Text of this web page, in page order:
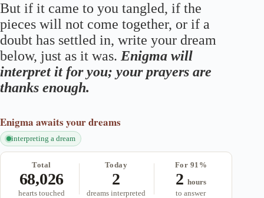
But if it came to you tangled, if the
pieces will not come together, or if a
doubt has settled in, write your dream
below, just as it was. Enigma will
interpret it for you; your prayers are
thanks enough.
Enigma awaits your dreams
interpreting a dream
Total
68,026
hearts touched
Today
2
dreams interpreted
For 91%
2 hours
to answer